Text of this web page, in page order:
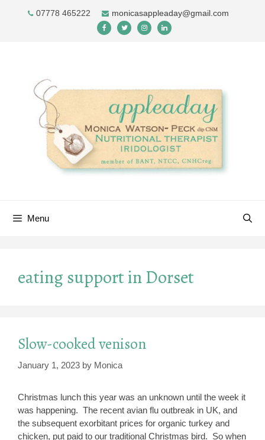
07778 465222 monicasappleaday@gmail.com
Menu
eating support in Dorset
Slow-cooked venison
January 1, 2023 by Monica
Christmas lunch this year was an unknown until the week it
was happening. The recent avian flu outbreak in UK, and
the subsequent exorbitant prices for organic turkey and
chicken, put paid to our traditional Christmas bird. So when